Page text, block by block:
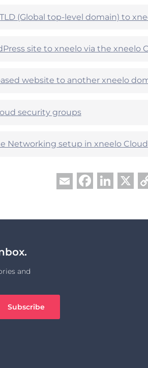
(Global top-level domain) to
site to xneelo via the xneelo
website to another xneelo
security groups
Networking setup in xneelo Cloud
Email X
and